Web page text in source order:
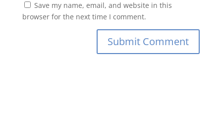
Save my name, email, and website in this
browser for the next time I comment.